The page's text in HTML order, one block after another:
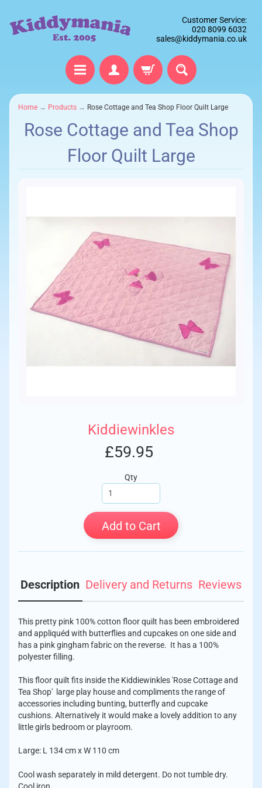
Customer Service:
020 8099 6032
sales@kiddymania.co.uk
Home → Products → Rose Cottage and Tea Shop Floor Quilt Large
Rose Cottage and Tea Shop
Floor Quilt Large
Kiddiewinkles
£59.95
Qty
Add to Cart
Description
This pretty pink 100% cotton floor quilt has been embroidered
and appliquéd with butterflies and cupcakes on one side and
has a pink gingham fabric on the reverse. It has a 100%
polyester filling.
This floor quilt fits inside the Kiddiewinkles 'Rose Cottage and
Tea Shop' large play house and compliments the range of
accessories including bunting, butterfly and cupcake
cushions. Alternatively it would make a lovely addition to any
little girls bedroom or playroom.
Large: L 134 cm x W 110 cm
Cool wash separately in mild detergent. Do not tumble dry.
Cool iron.
Delivery and Returns Reviews